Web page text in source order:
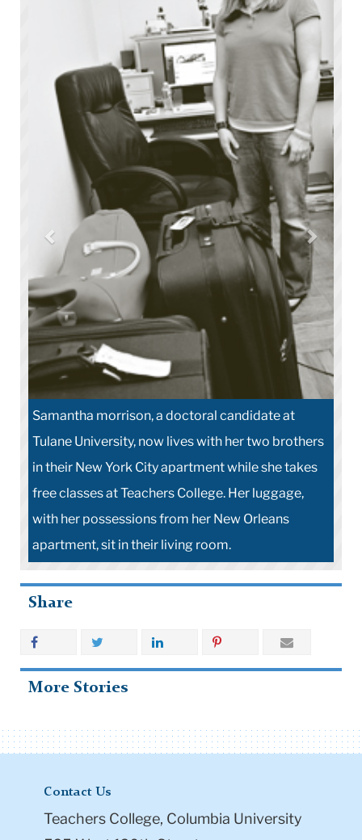
Samantha morrison, a doctoral candidate at
Tulane University, now lives with her two brothers
in their New York City apartment while she takes
free classes at Teachers College. Her luggage,
with her possessions from her New Orleans
apartment, sit in their living room.
Share
More Stories
Contact Us
Teachers College, Columbia University